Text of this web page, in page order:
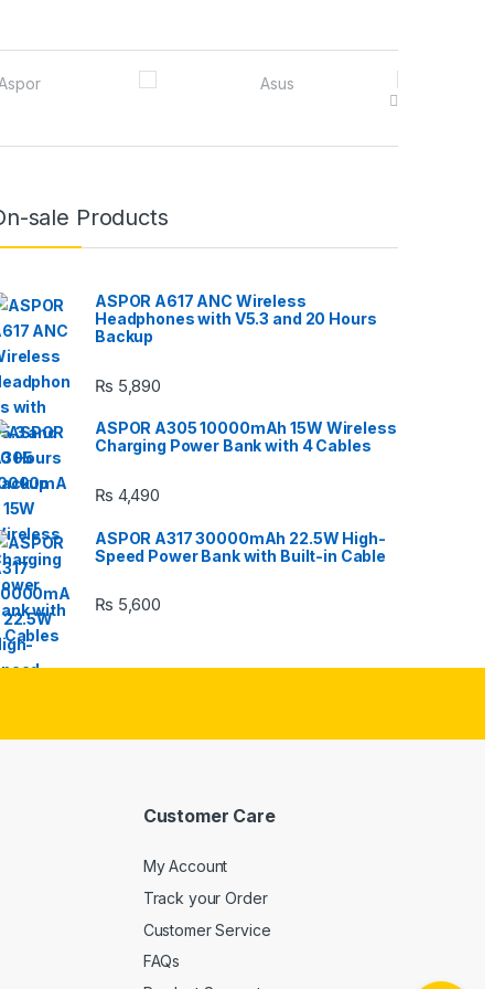
sale Products
ASPOR A617 ANC Wireless
Headphones with V5.3 and 20 Hours
Backup
₨ 5,890
ASPOR A305 10000mAh 15W Wireless
Charging Power Bank with 4 Cables
₨ 4,490
ASPOR A317 30000mAh 22.5W High-
Speed Power Bank with Built-in Cable
₨ 5,600
Customer Care
My Account
Track your Order
Customer Service
FAQs